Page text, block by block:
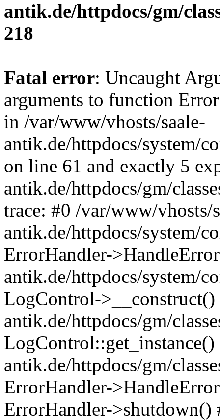
antik.de/httpdocs/gm/
218
Fatal error: Uncaught
arguments to function
in /var/www/vhosts/saale-
antik.de/httpdocs/system/
on line 61 and exactly 5
antik.de/httpdocs/gm/
trace: #0 /var/www/vhosts/
antik.de/httpdocs/system/
ErrorHandler-
antik.de/httpdocs/system/
LogControl-
antik.de/httpdocs/gm/
antik.de/httpdocs/gm/
ErrorHandler-
ErrorHandler-